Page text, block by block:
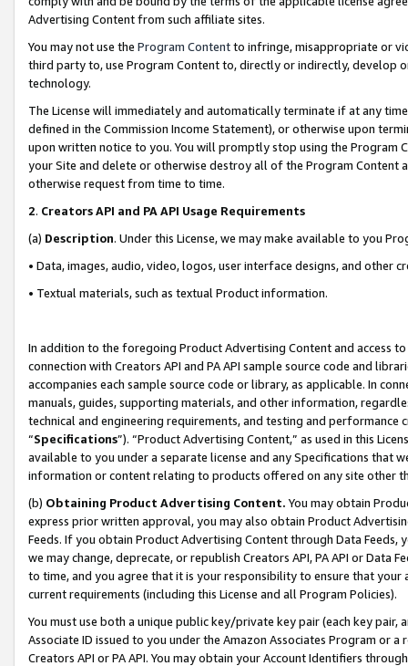
Advertising Content from such affiliate sites.
You may not use the Program Contentto infringe, misappropriate or
third party to, use Program Content to, directly or indirectly, develop
technology.
The License will immediately and automatically terminate if at any
defined in the Commission Income Statement), or otherwise upon
upon written notice to you. You will promptly stop using the Program
your Site and delete or otherwise destroy all of the Program Content
otherwise request from time to time.
2. Creators API and PA API Usage Requirements
(a) Description. Under this License, we may make available to you
• Data, images, audio, video, logos, user interface designs, and other
• Textual materials, such as textual Product information.
In addition to the foregoing Product Advertising Content and access
connection with Creators API and PA API sample source code and
accompanies each sample source code or library, as applicable. In
manuals, guides, supporting materials, and other information,
technical and engineering requirements, and testing and
“Specifications”). “Product Advertising Content,” as used in this
available to you under a separate license and any Specifications that
information or content relating to products offered on any site other
(b) Obtaining Product Advertising Content. You may obtain
express prior written approval, you may also obtain Product
Feeds. If you obtain Product Advertising Content through Data Feeds,
we may change, deprecate, or republish Creators API, PA API or Data
to time, and you agree that it is your responsibility to ensure that your
current requirements (including this License and all Program Policies).
You must use both a unique public key/private key pair (each key pair,
Associate ID issued to you under the Amazon Associates Program or
Creators API or PA API. You may obtain your Account Identifiers